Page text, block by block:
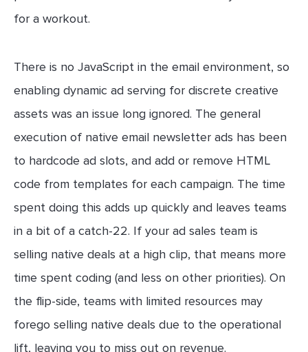
for a workout.
There is no JavaScript in the email environment, so
enabling dynamic ad serving for discrete creative
assets was an issue long ignored. The general
execution of native email newsletter ads has been
to hardcode ad slots, and add or remove HTML
code from templates for each campaign. The time
spent doing this adds up quickly and leaves teams
in a bit of a catch-22. If your ad sales team is
selling native deals at a high clip, that means more
time spent coding (and less on other priorities). On
the flip-side, teams with limited resources may
forego selling native deals due to the operational
lift, leaving you to miss out on revenue.